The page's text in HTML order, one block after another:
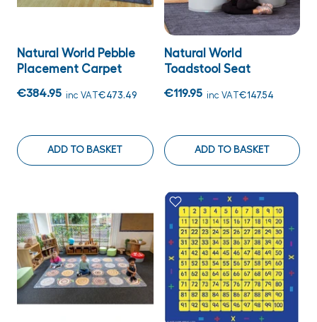
Natural World Pebble
Placement Carpet
€384.95 inc VAT€473.49
ADD TO BASKET
Natural World
Toadstool Seat
€119.95 inc VAT€147.54
ADD TO BASKET